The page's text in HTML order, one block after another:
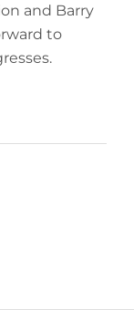
and Barry
to